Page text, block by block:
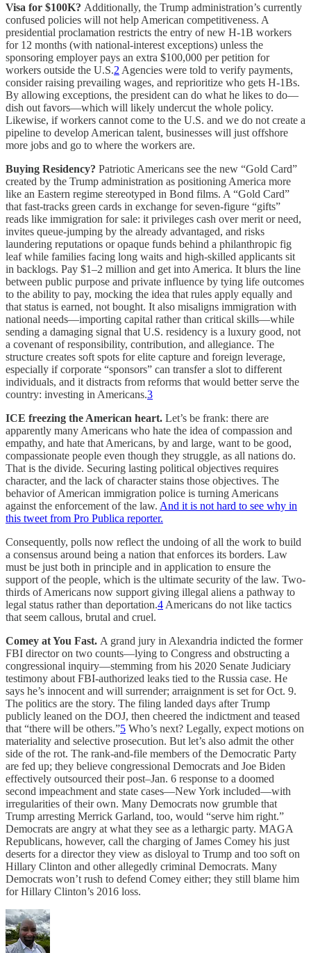
Visa for $100K? Additionally, the Trump administration’s currently
confused policies will not help American competitiveness. A
presidential proclamation restricts the entry of new H-1B workers
for 12 months (with national-interest exceptions) unless the
sponsoring employer pays an extra $100,000 per petition for
workers outside the U.S.2 Agencies were told to verify payments,
consider raising prevailing wages, and reprioritize who gets H-1Bs.
By allowing exceptions, the president can do what he likes to do—
dish out favors—which will likely undercut the whole policy.
Likewise, if workers cannot come to the U.S. and we do not create a
pipeline to develop American talent, businesses will just offshore
more jobs and go to where the workers are.
Buying Residency? Patriotic Americans see the new “Gold Card”
created by the Trump administration as positioning America more
like an Eastern regime stereotyped in Bond films. A “Gold Card”
that fast-tracks green cards in exchange for seven-figure “gifts”
reads like immigration for sale: it privileges cash over merit or need,
invites queue-jumping by the already advantaged, and risks
laundering reputations or opaque funds behind a philanthropic fig
leaf while families facing long waits and high-skilled applicants sit
in backlogs. Pay $1–2 million and get into America. It blurs the line
between public purpose and private influence by tying life outcomes
to the ability to pay, mocking the idea that rules apply equally and
that status is earned, not bought. It also misaligns immigration with
national needs—importing capital rather than critical skills—while
sending a damaging signal that U.S. residency is a luxury good, not
a covenant of responsibility, contribution, and allegiance. The
structure creates soft spots for elite capture and foreign leverage,
especially if corporate “sponsors” can transfer a slot to different
individuals, and it distracts from reforms that would better serve the
country: investing in Americans.3
ICE freezing the American heart. Let’s be frank: there are
apparently many Americans who hate the idea of compassion and
empathy, and hate that Americans, by and large, want to be good,
compassionate people even though they struggle, as all nations do.
That is the divide. Securing lasting political objectives requires
character, and the lack of character stains those objectives. The
behavior of American immigration police is turning Americans
against the enforcement of the law. And it is not hard to see why in
this tweet from Pro Publica reporter.
Consequently, polls now reflect the undoing of all the work to build
a consensus around being a nation that enforces its borders. Law
must be just both in principle and in application to ensure the
support of the people, which is the ultimate security of the law. Two-
thirds of Americans now support giving illegal aliens a pathway to
legal status rather than deportation.4 Americans do not like tactics
that seem callous, brutal and cruel.
Comey at You Fast. A grand jury in Alexandria indicted the former
FBI director on two counts—lying to Congress and obstructing a
congressional inquiry—stemming from his 2020 Senate Judiciary
testimony about FBI-authorized leaks tied to the Russia case. He
says he’s innocent and will surrender; arraignment is set for Oct. 9.
The politics are the story. The filing landed days after Trump
publicly leaned on the DOJ, then cheered the indictment and teased
that “there will be others.”5 Who’s next? Legally, expect motions on
materiality and selective prosecution. But let’s also admit the other
side of the rot. The rank-and-file members of the Democratic Party
are fed up; they believe congressional Democrats and Joe Biden
effectively outsourced their post–Jan. 6 response to a doomed
second impeachment and state cases—New York included—with
irregularities of their own. Many Democrats now grumble that
Trump arresting Merrick Garland, too, would “serve him right.”
Democrats are angry at what they see as a lethargic party. MAGA
Republicans, however, call the charging of James Comey his just
deserts for a director they view as disloyal to Trump and too soft on
Hillary Clinton and other allegedly criminal Democrats. Many
Democrats won’t rush to defend Comey either; they still blame him
for Hillary Clinton’s 2016 loss.